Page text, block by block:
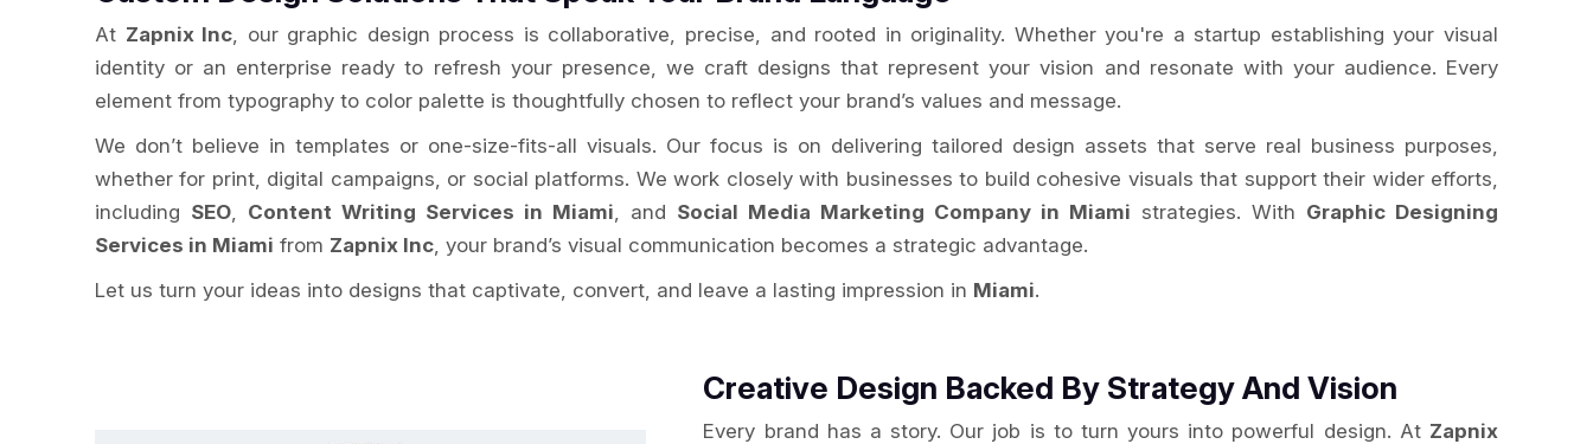
At Zapnix Inc, our graphic design process is collaborative, precise, and rooted in originality. Whether you're a startup establishing your visual
identity or an enterprise ready to refresh your presence, we craft designs that represent your vision and resonate with your audience. Every
element from typography to color palette is thoughtfully chosen to reflect your brand’s values and message.
We don’t believe in templates or one-size-fits-all visuals. Our focus is on delivering tailored design assets that serve real business purposes,
whether for print, digital campaigns, or social platforms. We work closely with businesses to build cohesive visuals that support their wider efforts,
including SEO, Content Writing Services in Miami, and Social Media Marketing Company in Miami strategies. With Graphic Designing
Services in Miami from Zapnix Inc, your brand’s visual communication becomes a strategic advantage.
Let us turn your ideas into designs that captivate, convert, and leave a lasting impression in Miami.
Creative Design Backed By Strategy And Vision
Every brand has a story. Our job is to turn yours into powerful design. At Zapnix